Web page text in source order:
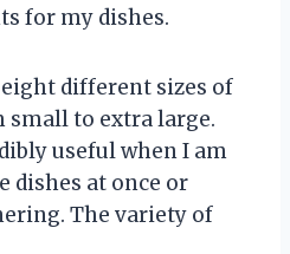
for my dishes.
different sizes of
small to extra large.
useful when I am
at once or
The variety of